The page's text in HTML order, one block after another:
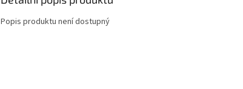
Popis produktu není dostupný